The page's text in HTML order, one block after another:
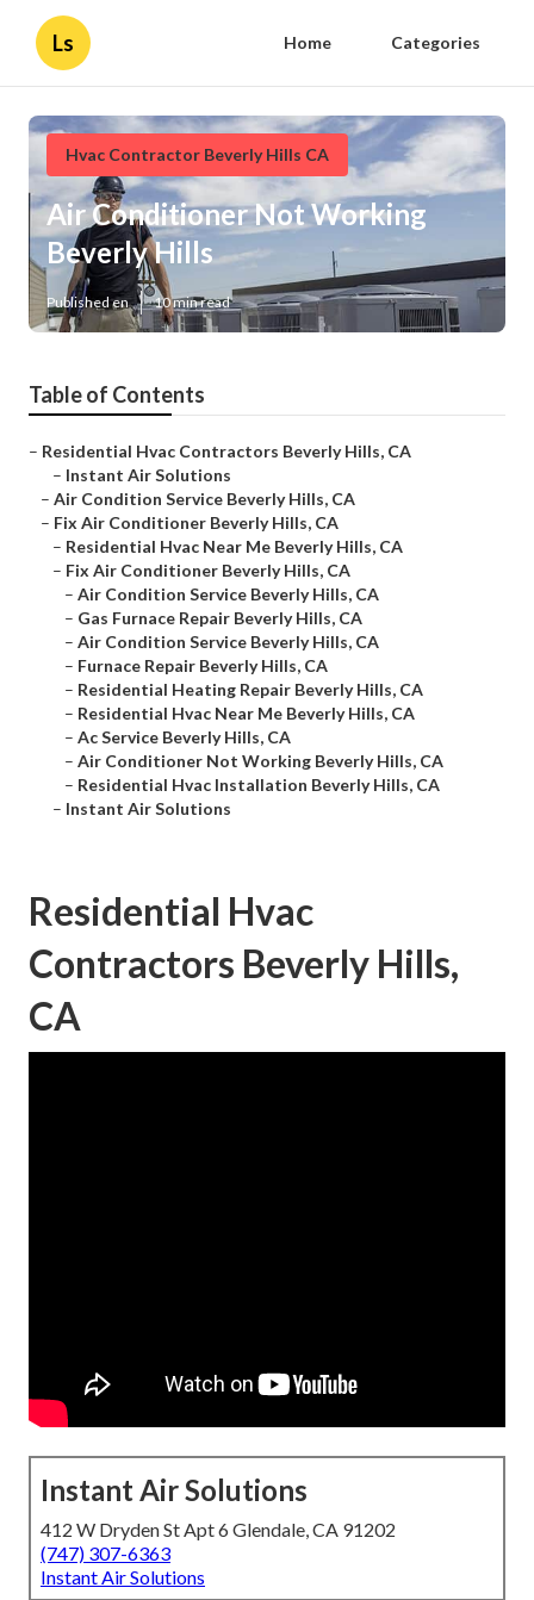
Ls Home Categories
Hvac Contractor Beverly Hills CA
Air Conditioner Not Working
Beverly Hills
Published en 10 min read
Table of Contents
– Residential Hvac Contractors Beverly Hills, CA
– Instant Air Solutions
– Air Condition Service Beverly Hills, CA
– Fix Air Conditioner Beverly Hills, CA
– Residential Hvac Near Me Beverly Hills, CA
– Fix Air Conditioner Beverly Hills, CA
– Air Condition Service Beverly Hills, CA
– Gas Furnace Repair Beverly Hills, CA
– Air Condition Service Beverly Hills, CA
– Furnace Repair Beverly Hills, CA
– Residential Heating Repair Beverly Hills, CA
– Residential Hvac Near Me Beverly Hills, CA
– Ac Service Beverly Hills, CA
– Air Conditioner Not Working Beverly Hills, CA
– Residential Hvac Installation Beverly Hills, CA
– Instant Air Solutions
Residential Hvac
Contractors Beverly Hills,
CA
Instant Air Solutions
412 W Dryden St Apt 6 Glendale, CA 91202
(747) 307-6363
Instant Air Solutions